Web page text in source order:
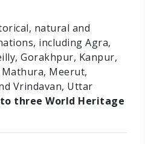
natural and
including Agra,
Gorakhpur, Kanpur,
Meerut,
Vrindavan, Uttar
three World Heritage